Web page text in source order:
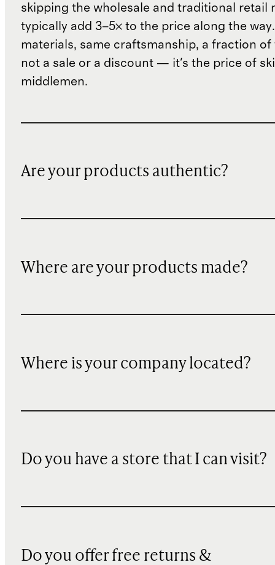
skipping the wholesale and traditional retail
typically add 3–5× to the price along the
materials, same craftsmanship, a fraction of
not a sale or a discount — it's the price of
middlemen.
Are your products authentic?
Where are your products made?
Where is your company located?
Do you have a store that I can visit?
Do you offer free returns &